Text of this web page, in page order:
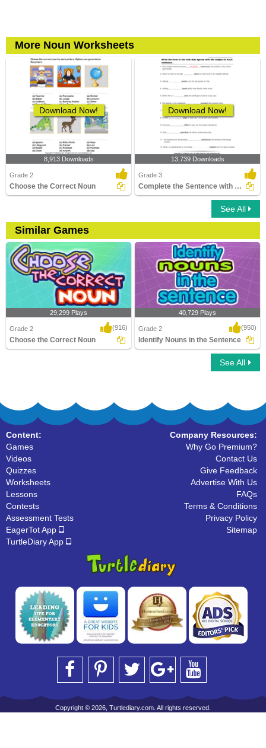
More Noun Worksheets
Download Now!
8,913 Downloads
Grade 2
Choose the Correct Noun
Download Now!
13,739 Downloads
Grade 3
Complete the Sentence with a Verb
See All
Similar Games
29,299 Plays
Grade 2 (916)
Choose the Correct Noun
Identify Nouns in the Sentence
40,729 Plays
Grade 2 (950)
Identify Nouns in the Sentence
See All
Content:
Games
Videos
Quizzes
Worksheets
Lessons
Contests
Assessment Tests
EagerTot App
TurtleDiary App
Company Resources:
Why Go Premium?
Contact Us
Give Feedback
Advertise With Us
FAQs
Terms & Conditions
Privacy Policy
Sitemap
Copyright © 2026, Turtlediary.com. All rights reserved.